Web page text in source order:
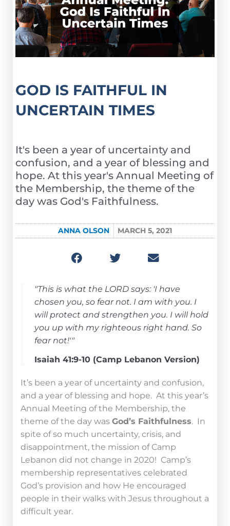
GOD IS FAITHFUL IN
UNCERTAIN TIMES
It's been a year of uncertainty and
confusion, and a year of blessing and
hope. At this year's Annual Meeting of
the Membership, the theme of the
day was God's Faithfulness.
ANNA OLSON MARCH 5, 2021
"This is what the LORD says: 'I have
chosen you, so fear not. I am with you. I
will protect and strengthen you. I will hold
you up with my righteous right hand. So
fear not!'"
Isaiah 41:9-10 (Camp Lebanon Version)
It’s been a year of uncertainty and confusion,
and a year of blessing and hope. At this year’s
Annual Meeting of the Membership, the
theme of the day was God’s Faithfulness. In
spite of so much uncertainty, crisis, and
disappointment, the mission of Camp
Lebanon did not change in 2020! Camp’s
membership representatives celebrated
God’s provision and how He encouraged
people in their walks with Jesus throughout a
difficult year.